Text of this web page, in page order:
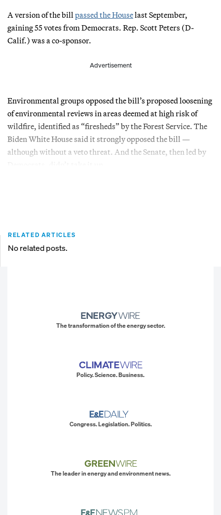
A version of the bill passed the Houselast September,
gaining 55 votes from Democrats. Rep. Scott Peters (D-
Calif.) was a co-sponsor.
Advertisement
Environmental groups opposed the bill’s proposed loosening
of environmental reviews in areas deemed at high risk of
wildfire, identified as “firesheds” by the Forest Service. The
Biden White House said it strongly opposed the bill —
although without a veto threat. And the Senate, then led by
RELATED ARTICLES
No related posts.
The transformation of the energy sector.
Policy. Science. Business.
Congress. Legislation. Politics.
The leader in energy and environment news.